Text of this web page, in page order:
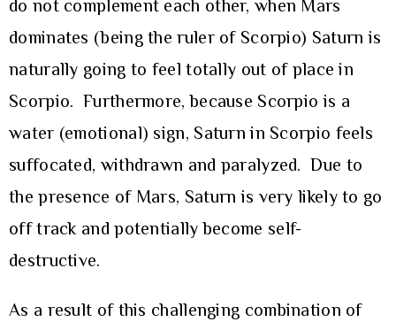
do not complement each other, when Mars
dominates (being the ruler of Scorpio) Saturn is
naturally going to feel totally out of place in
Scorpio. Furthermore, because Scorpio is a
water (emotional) sign, Saturn in Scorpio feels
suffocated, withdrawn and paralyzed. Due to
the presence of Mars, Saturn is very likely to go
off track and potentially become self-
destructive.
As a result of this challenging combination of